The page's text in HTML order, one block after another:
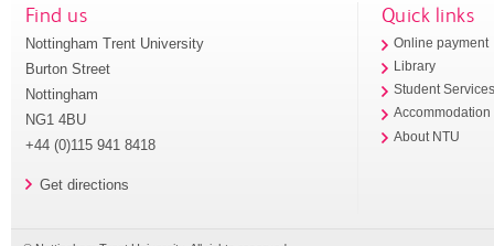
Find us
Nottingham Trent University
Burton Street
Nottingham
NG1 4BU
+44 (0)115 941 8418
Get directions
Quick links
Online payment
Library
Student
Accommodation
About NTU